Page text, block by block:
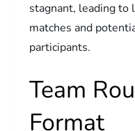
stagnant, leading
matches and
participants.
Team
Format